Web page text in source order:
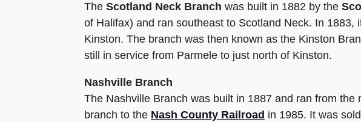
The Scotland Neck Branch was built in 1882 by the
of Halifax) and ran southeast to Scotland Neck. In
Kinston. The branch was then known as the Kinston
still in service from Parmele to just north of Kinston.
Nashville Branch
The Nashville Branch was built in 1887 and ran from
branch to the Nash County Railroad in 1985. It was